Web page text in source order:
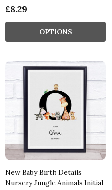
£8.29
OPTIONS
New Baby Birth Details
Nursery Jungle Animals Initial